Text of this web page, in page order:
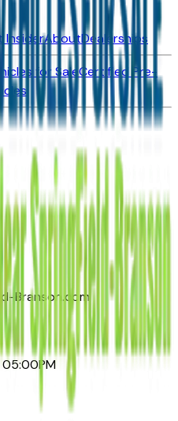
InsiderAboutDealerships
for SaleCertified Pre-
Branson.com